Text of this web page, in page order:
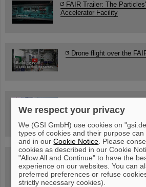
FAIR Trailer: The
Accelerator Facility
Drone flight over the
book now!
Blog Beam On
People...behind GSI and
We respect your privacy
We (GSI GmbH) use cookies on
types of cookies and their purpose
and in ourCookie Notice . Please
cookies as described in our Cookie
"Allow All and Continue" to have the
experience on our websites. You can
preferred preferences or refuse
strictly necessary cookies).